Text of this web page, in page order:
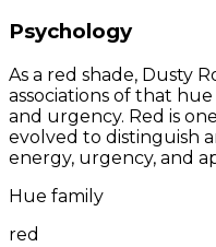
Psychology
As a red shade, Dusty
associations of that
and urgency. Red is
evolved to distinguish
energy, urgency, and
Hue family
red